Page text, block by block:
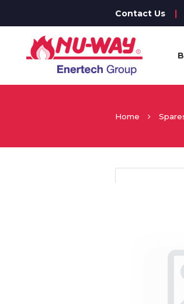
Contact Us |
Home